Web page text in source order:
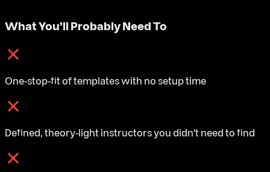
What You'll Probably Need To
One-stop-fit of templates with no setup time
Defined, theory-light instructors you didn't need to find